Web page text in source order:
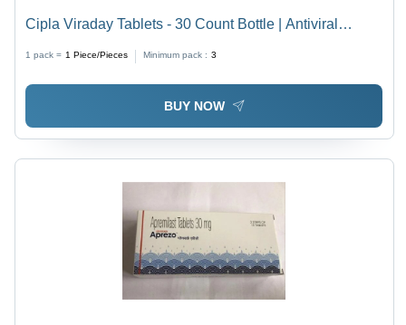
Cipla Viraday Tablets - 30 Count Bottle | Antiviral
Fumarate, and Efavirenz for HIV-1 Treatment in Adults
and Adolescents Over 12 Years Old, Take Once Daily
on an Empty Stomach at Bedtime
1 pack = 1 Piece/Pieces Minimum pack : 3
BUY NOW